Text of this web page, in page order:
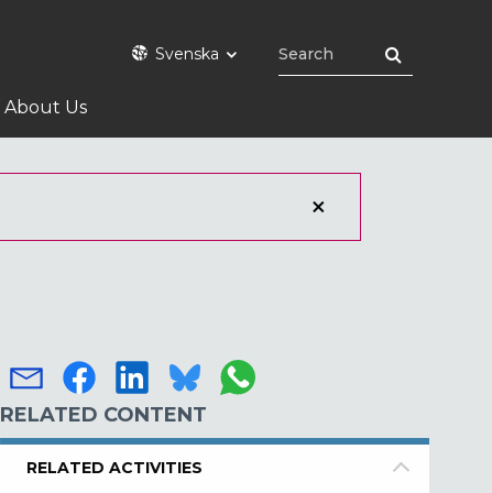
Svenska
About Us
RELATED CONTENT
RELATED ACTIVITIES